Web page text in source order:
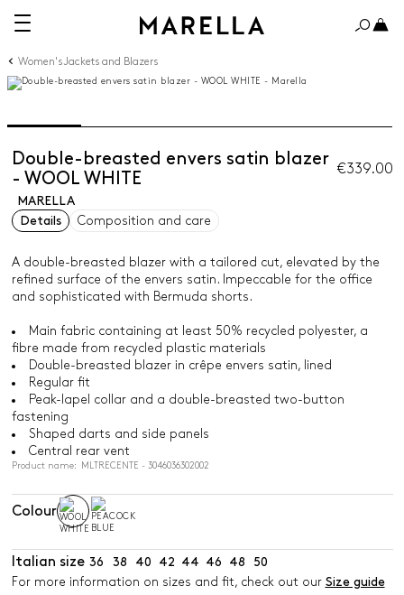
Women's Jackets and Blazers
Double-breasted envers satin blazer
- WOOL WHITE
€339.00
MARELLA
Details
Composition and care
A double-breasted blazer with a tailored cut, elevated by the
refined surface of the envers satin. Impeccable for the office
and sophisticated with Bermuda shorts.
Main fabric containing at least 50% recycled polyester, a
fibre made from recycled plastic materials
Double-breasted blazer in crêpe envers satin, lined
Regular fit
Peak-lapel collar and a double-breasted two-button
fastening
Shaped darts and side panels
Central rear vent
Product name: MLTRECENTE - 3046036302002
Colour
Italian size 36 38 40 42 44 46 48
50
For more information on sizes and fit, check out our Size guide